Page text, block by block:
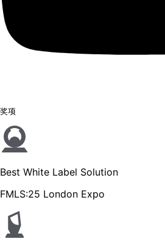
奖项
Best White Label Solution
FMLS:25 London Expo